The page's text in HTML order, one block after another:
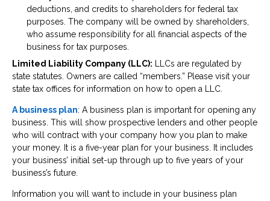
deductions, and credits to shareholders for federal tax
purposes. The company will be owned by shareholders,
who assume responsibility for all financial aspects of the
business for tax purposes.
Limited Liability Company (LLC): LLCs are regulated by
state statutes. Owners are called “members.” Please visit your
state tax offices for information on how to open a LLC.
A business plan: A business plan is important for opening any
business. This will show prospective lenders and other people
who will contract with your company how you plan to make
your money. It is a five-year plan for your business. It includes
your business’ initial set-up through up to five years of your
business’s future.
Information you will want to include in your business plan